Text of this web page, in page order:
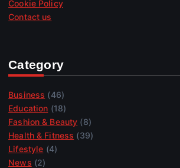
Cookie Policy
Contact us
Category
Business (46)
Education (18)
Fashion & Beauty (8)
Health & Fitness (39)
Lifestyle (4)
News (2)